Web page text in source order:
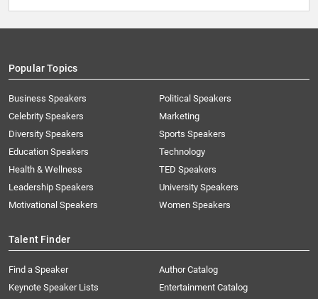
Popular Topics
Business Speakers
Celebrity Speakers
Diversity Speakers
Education Speakers
Health & Wellness
Leadership Speakers
Motivational Speakers
Political Speakers
Marketing
Sports Speakers
Technology
TED Speakers
University Speakers
Women Speakers
Talent Finder
Find a Speaker
Keynote Speaker Lists
Author Catalog
Entertainment Catalog